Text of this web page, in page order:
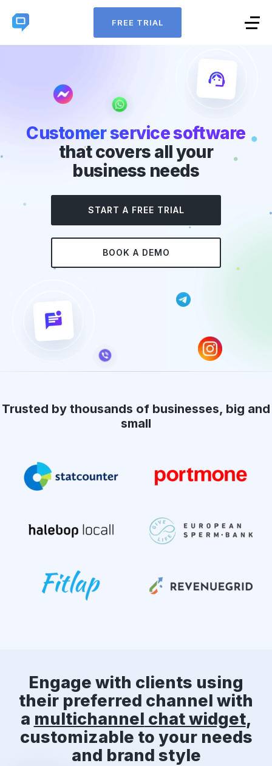
FREE TRIAL
Customer service software
that covers all your
business needs
START A FREE TRIAL
BOOK A DEMO
Trusted by thousands of businesses, big and
small
Engage with clients using
their preferred channel with
a multichannel chat widget,
customizable to your needs
and brand style